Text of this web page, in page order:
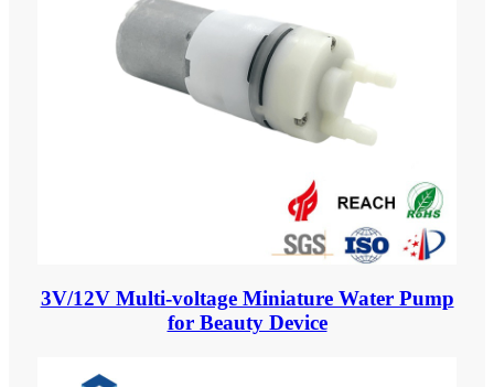
3V/12V Multi-voltage Miniature Water Pump
for Beauty Device